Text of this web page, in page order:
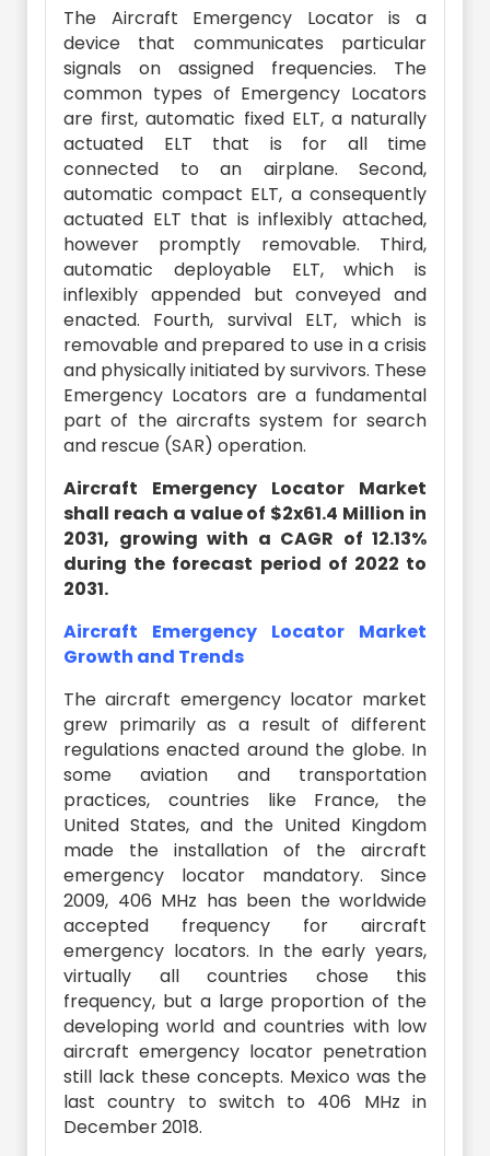
The Aircraft Emergency Locator is a
device that communicates particular
signals on assigned frequencies. The
common types of Emergency Locators
are first, automatic fixed ELT, a naturally
actuated ELT that is for all time
connected to an airplane. Second,
automatic compact ELT, a consequently
actuated ELT that is inflexibly attached,
however promptly removable. Third,
automatic deployable ELT, which is
inflexibly appended but conveyed and
enacted. Fourth, survival ELT, which is
removable and prepared to use in a crisis
and physically initiated by survivors. These
Emergency Locators are a fundamental
part of the aircrafts system for search
and rescue (SAR) operation.
Aircraft Emergency Locator Market
shall reach a value of $2x61.4 Million in
2031, growing with a CAGR of 12.13%
during the forecast period of 2022 to
2031.
Aircraft Emergency Locator Market
Growth and Trends
The aircraft emergency locator market
grew primarily as a result of different
regulations enacted around the globe. In
some aviation and transportation
practices, countries like France, the
United States, and the United Kingdom
made the installation of the aircraft
emergency locator mandatory. Since
2009, 406 MHz has been the worldwide
accepted frequency for aircraft
emergency locators. In the early years,
virtually all countries chose this
frequency, but a large proportion of the
developing world and countries with low
aircraft emergency locator penetration
still lack these concepts. Mexico was the
last country to switch to 406 MHz in
December 2018.